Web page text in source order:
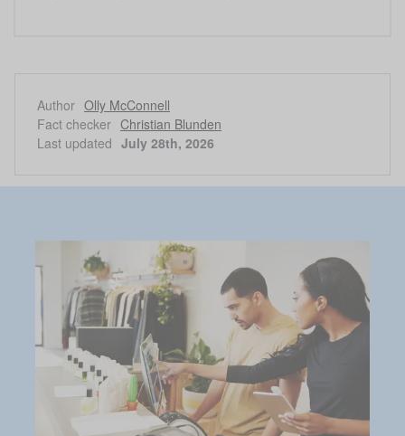
Author Olly McConnell
Fact checker Christian Blunden
Last updated July 28th, 2026